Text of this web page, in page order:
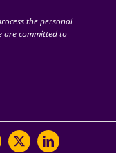
the personal
are committed to